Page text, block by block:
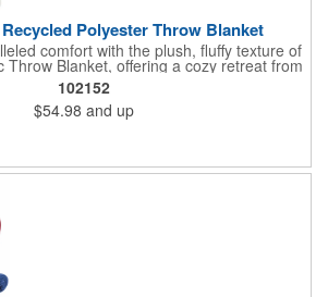
Polyester Throw Blanket
comfort with the plush, fluffy texture of
Throw Blanket, offering a cozy retreat from
day. Enhance any setting with the timeless
cream-colored, sumptuously soft blanket.
or employees with a thoughtful and
exudes warmth and appreciation.
102152
$54.98 and up